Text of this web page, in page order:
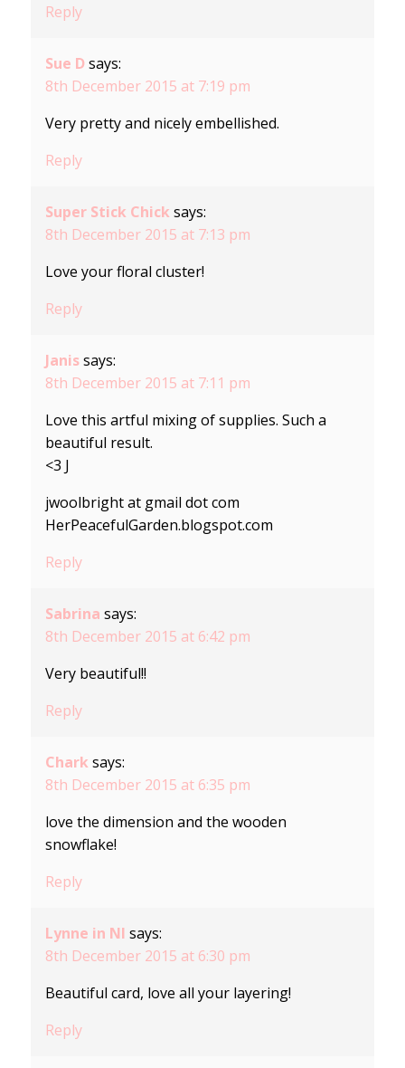
Reply
Sue D says:
8th December 2015 at 7:19 pm
Very pretty and nicely embellished.
Reply
Super Stick Chick says:
8th December 2015 at 7:13 pm
Love your floral cluster!
Reply
Janis says:
8th December 2015 at 7:11 pm
Love this artful mixing of supplies. Such a
beautiful result.
<3 J
jwoolbright at gmail dot com
HerPeacefulGarden.blogspot.com
Reply
Sabrina says:
8th December 2015 at 6:42 pm
Very beautiful!!
Reply
Chark says:
8th December 2015 at 6:35 pm
love the dimension and the wooden
snowflake!
Reply
Lynne in NI says:
8th December 2015 at 6:30 pm
Beautiful card, love all your layering!
Reply